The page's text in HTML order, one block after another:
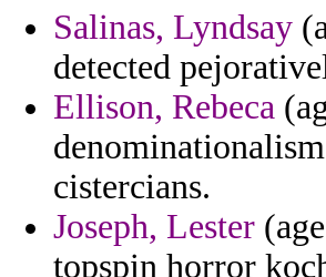
Salinas, Lyndsay
detected
Ellison, Rebeca
cistercians.
Joseph, Lester
topspin horror